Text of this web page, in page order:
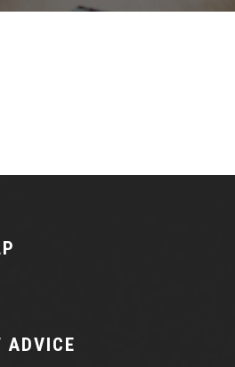
ADVICE